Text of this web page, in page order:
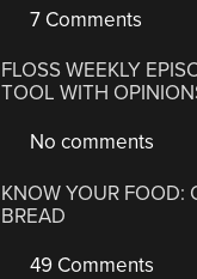
7 Comments
FLOSS WEEKLY
TOOL WITH
No comments
KNOW YOUR FOOD:
BREAD
49 Comments